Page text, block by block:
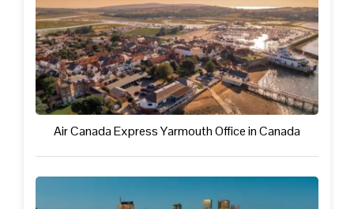
Air Canada Express Yarmouth Office in Canada